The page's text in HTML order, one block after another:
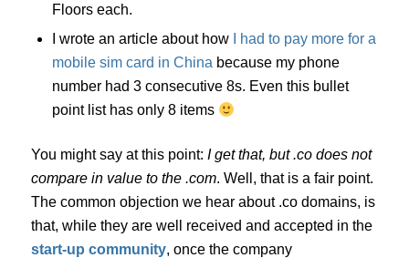
Floors each.
I wrote an article about how
I had to pay more for a
mobile sim card in China because my phone
number had 3 consecutive 8s. Even this bullet
point list has only 8 items
You might say at this point: I get that, but .co does not
compare in value to the .com. Well, that is a fair point.
The common objection we hear about .co domains, is
that, while they are well received and accepted in the
start-up community, once the company